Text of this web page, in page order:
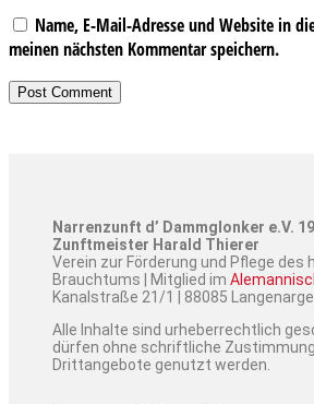
Name, E-Mail-Adresse und Website in
meinen nächsten Kommentar speichern.
Narrenzunft d’ Dammglonker e.V.
Zunftmeister Harald Thierer
Verein zur Förderung und Pflege des
Brauchtums | Mitglied im
Kanalstraße 21/1 | 88085
Alle Inhalte sind urheberrechtlich
dürfen ohne schriftliche
Drittangebote genutzt werden.